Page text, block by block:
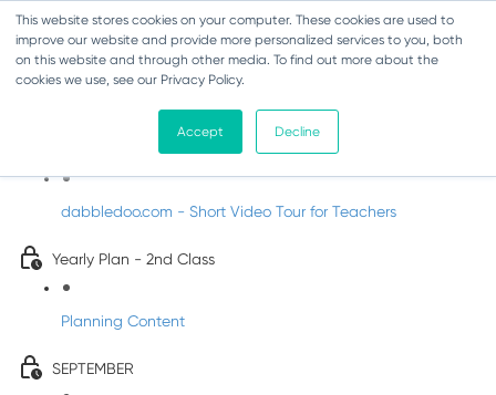
This website stores cookies on your computer. These cookies are used to
improve our website and provide more personalized services to you, both
on this website and through other media. To find out more about the
cookies we use, see our Privacy Policy.
Accept Decline
Music - Second Class
Introducing DabbledooMusic!
dabbledoo.com - Short Video Tour for Teachers
Yearly Plan - 2nd Class
Planning Content
SEPTEMBER